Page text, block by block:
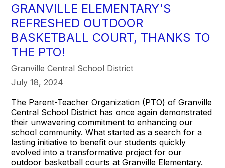
GRANVILLE ELEMENTARY'S
REFRESHED OUTDOOR
BASKETBALL COURT, THANKS TO
THE PTO!
Granville Central School District
July 18, 2024
The Parent-Teacher Organization (PTO) of Granville
Central School District has once again demonstrated
their unwavering commitment to enhancing our
school community. What started as a search for a
lasting initiative to benefit our students quickly
evolved into a transformative project for our
outdoor basketball courts at Granville Elementary.